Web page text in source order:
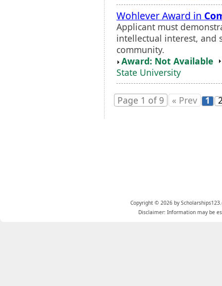
Wohlever Award in
Applicant must
intellectual interest, and
community.
Award: Not Available
State University
Page 1 of 9 « Prev 1
Copyright © 2026 by
Disclaimer: Information may be